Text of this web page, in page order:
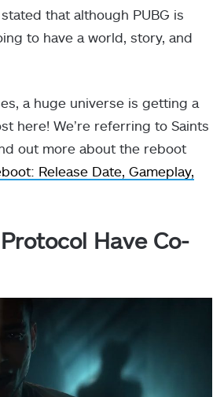
that although PUBG is
to have a world, story, and
a huge universe is getting a
here! We’re referring to Saints
out more about the reboot
Release Date, Gameplay,
Have Co-